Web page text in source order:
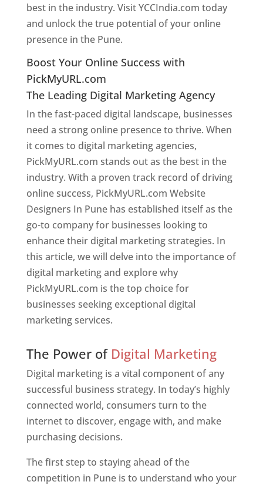
best in the industry. Visit YCCIndia.com today
and unlock the true potential of your online
presence in the Pune.
Boost Your Online Success with
PickMyURL.com
The Leading Digital Marketing Agency
In the fast-paced digital landscape, businesses
need a strong online presence to thrive. When
it comes to digital marketing agencies,
PickMyURL.com stands out as the best in the
industry. With a proven track record of driving
online success, PickMyURL.com Website
Designers In Pune has established itself as the
go-to company for businesses looking to
enhance their digital marketing strategies. In
this article, we will delve into the importance of
digital marketing and explore why
PickMyURL.com is the top choice for
businesses seeking exceptional digital
marketing services.
The Power of Digital Marketing
Digital marketing is a vital component of any
successful business strategy. In today’s highly
connected world, consumers turn to the
internet to discover, engage with, and make
purchasing decisions.
The first step to staying ahead of the
competition in Pune is to understand who your